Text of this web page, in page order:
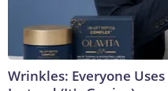
Wrinkles: Everyone